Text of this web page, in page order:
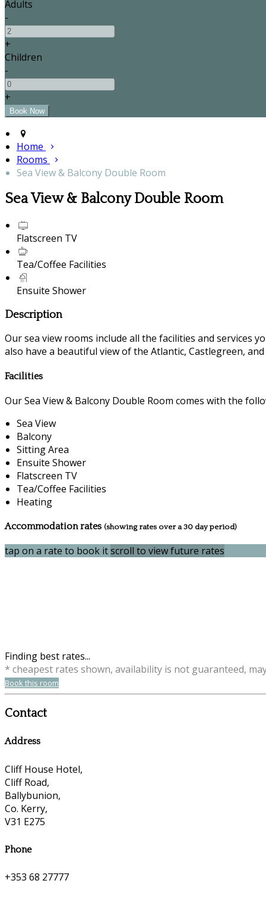
Adults
-
+
Children
-
+
Home
Rooms
Sea View & Balcony Double Room
Sea View & Balcony Double Room
Flatscreen TV
Tea/Coffee Facilities
Ensuite Shower
Description
Our sea view rooms include all the facilities and services
also have a beautiful view of the Atlantic, Castlegreen,
Facilities
Our Sea View & Balcony Double Room comes with the
Sea View
Balcony
Sitting Area
Ensuite Shower
Flatscreen TV
Tea/Coffee Facilities
Heating
Accommodation rates (showing rates over a 30 day period)
tap on a rate to book itscroll to view future rates
Finding best rates...
* cheapest rates shown, availability is not guaranteed,
Book this room
Contact
Address
Cliff House Hotel,
Cliff Road,
Ballybunion,
Co. Kerry,
V31 E275
Phone
+353 68 27777